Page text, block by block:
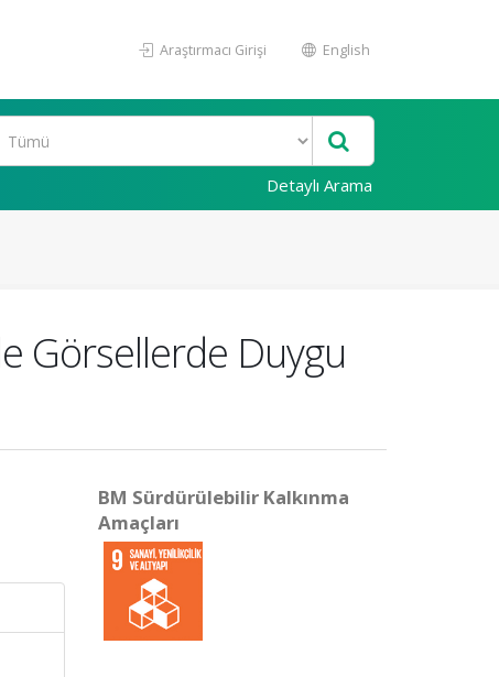
Araştırmacı Girişi English
Detaylı Arama
Görsellerde Duygu
BM Sürdürülebilir Kalkınma
Amaçları